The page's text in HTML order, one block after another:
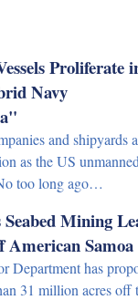
Proliferate
Navy
and shipyards
as the US
too long ago…
Seabed Mining
American Samoa
Department has
31 million acres off